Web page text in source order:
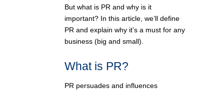
But what is PR and why is it
important? In this article, we’ll define
PR and explain why it’s a must for any
business (big and small).
What is PR?
PR persuades and influences